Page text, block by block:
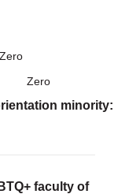
Zero
Zero
minority
faculty of